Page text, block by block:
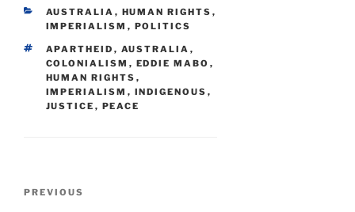
CATEGORIES
AUSTRALIA , HUMAN RIGHTS ,
IMPERIALISM , POLITICS
TAGS
APARTHEID , AUSTRALIA ,
COLONIALISM , EDDIE MABO ,
HUMAN RIGHTS ,
IMPERIALISM , INDIGENOUS ,
JUSTICE , PEACE
Previous
PREVIOUS